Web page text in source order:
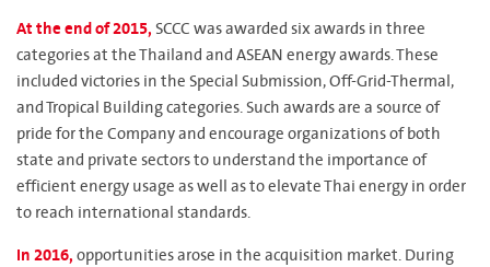
At the end of 2015,SCCC was awarded six awards in three
categories at the Thailand and ASEAN energy awards. These
included victories in the Special Submission, Off-Grid-Thermal,
and Tropical Building categories. Such awards are a source of
pride for the Company and encourage organizations of both
state and private sectors to understand the importance of
efficient energy usage as well as to elevate Thai energy in order
to reach international standards.
In 2016,opportunities arose in the acquisition market. During